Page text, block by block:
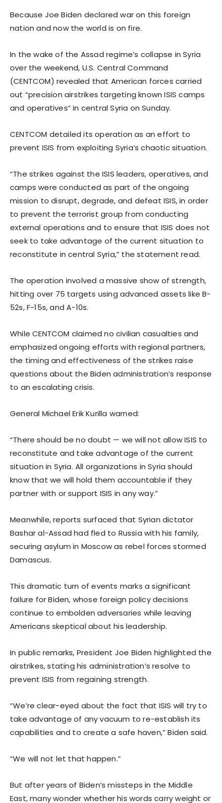
Because Joe Biden declared war on this foreign
nation and now the world is on fire.
In the wake of the Assad regime’s collapse in Syria
over the weekend, U.S. Central Command
(CENTCOM) revealed that American forces carried
out “precision airstrikes targeting known ISIS camps
and operatives” in central Syria on Sunday.
CENTCOM detailed its operation as an effort to
prevent ISIS from exploiting Syria’s chaotic situation.
“The strikes against the ISIS leaders, operatives, and
camps were conducted as part of the ongoing
mission to disrupt, degrade, and defeat ISIS, in order
to prevent the terrorist group from conducting
external operations and to ensure that ISIS does not
seek to take advantage of the current situation to
reconstitute in central Syria,” the statement read.
The operation involved a massive show of strength,
hitting over 75 targets using advanced assets like B-
52s, F-15s, and A-10s.
While CENTCOM claimed no civilian casualties and
emphasized ongoing efforts with regional partners,
the timing and effectiveness of the strikes raise
questions about the Biden administration’s response
to an escalating crisis.
General Michael Erik Kurilla warned:
“There should be no doubt — we will not allow ISIS to
reconstitute and take advantage of the current
situation in Syria. All organizations in Syria should
know that we will hold them accountable if they
partner with or support ISIS in any way.”
Meanwhile, reports surfaced that Syrian dictator
Bashar al-Assad had fled to Russia with his family,
securing asylum in Moscow as rebel forces stormed
Damascus.
This dramatic turn of events marks a significant
failure for Biden, whose foreign policy decisions
continue to embolden adversaries while leaving
Americans skeptical about his leadership.
In public remarks, President Joe Biden highlighted the
airstrikes, stating his administration’s resolve to
prevent ISIS from regaining strength.
“We’re clear-eyed about the fact that ISIS will try to
take advantage of any vacuum to re-establish its
capabilities and to create a safe haven,” Biden said.
“We will not let that happen.”
But after years of Biden’s missteps in the Middle
East, many wonder whether his words carry weight or